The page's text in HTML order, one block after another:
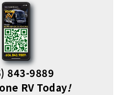
843-9889
RV Today!